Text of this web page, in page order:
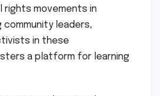
rights movements in
community leaders,
in these
a platform for learning